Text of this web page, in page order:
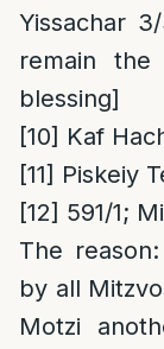
Yissachar
remain
blessing]
[10] Kaf
[11] Piskeiy
[12] 591/1;
The reason
by all
Motzi